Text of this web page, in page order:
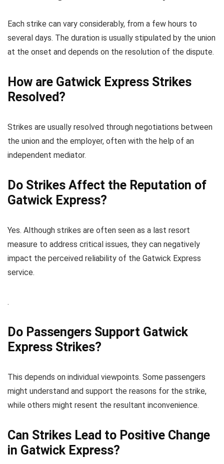
Each strike can vary considerably, from a few hours to
several days. The duration is usually stipulated by the union
at the onset and depends on the resolution of the dispute.
How are Gatwick Express Strikes
Resolved?
Strikes are usually resolved through negotiations between
the union and the employer, often with the help of an
independent mediator.
Do Strikes Affect the Reputation of
Gatwick Express?
Yes. Although strikes are often seen as a last resort
measure to address critical issues, they can negatively
impact the perceived reliability of the Gatwick Express
service.
.
Do Passengers Support Gatwick
Express Strikes?
This depends on individual viewpoints. Some passengers
might understand and support the reasons for the strike,
while others might resent the resultant inconvenience.
Can Strikes Lead to Positive Change
in Gatwick Express?